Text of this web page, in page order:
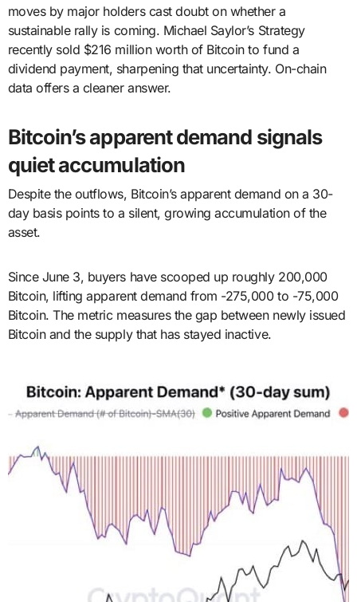
moves by major holders cast doubt on whether a
sustainable rally is coming. Michael Saylor’s Strategy
recently sold $216 million worth of Bitcoin to fund a
dividend payment, sharpening that uncertainty. On-chain
data offers a cleaner answer.
Bitcoin’s apparent demand signals
quiet accumulation
Despite the outflows, Bitcoin’s apparent demand on a 30-
day basis points to a silent, growing accumulation of the
asset.
Since June 3, buyers have scooped up roughly 200,000
Bitcoin, lifting apparent demand from -275,000 to -75,000
Bitcoin. The metric measures the gap between newly issued
Bitcoin and the supply that has stayed inactive.